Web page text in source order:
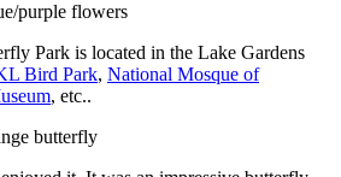
Park is located in the Lake Gardens
Bird Park, National Mosque of
, etc..